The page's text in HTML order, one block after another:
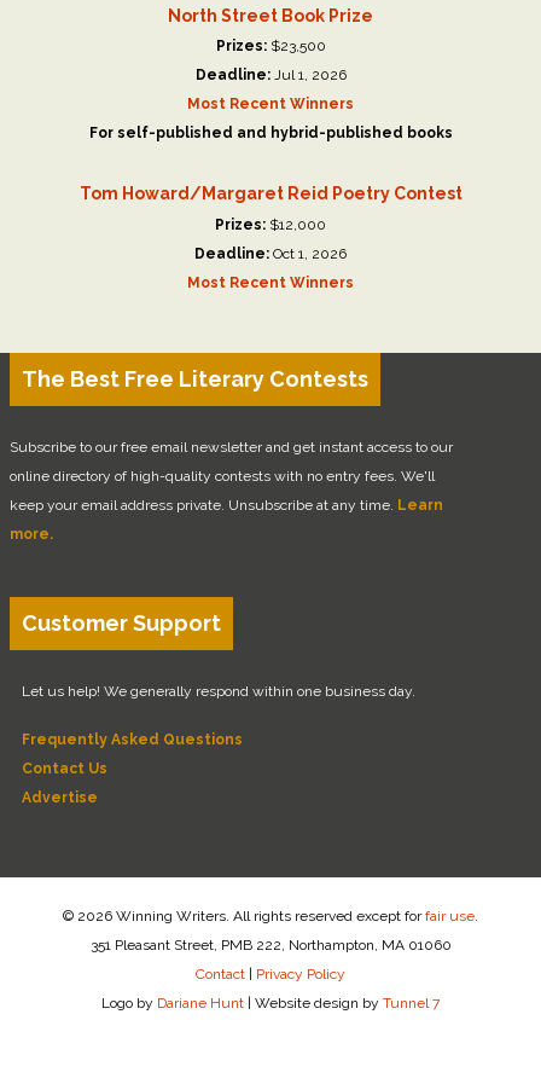
North Street Book Prize
Prizes:$23,500
Deadline:Jul 1, 2026
Most Recent Winners
For self-published and hybrid-published books
Tom Howard/Margaret Reid Poetry Contest
Prizes: $12,000
Deadline: Oct 1, 2026
Most Recent Winners
The Best Free Literary Contests
Subscribe to our free email newsletter and get instant access to our
online directory of high-quality contests with no entry fees. We'll
keep your email address private. Unsubscribe at any time. Learn
more.
Customer Support
Let us help! We generally respond within one business day.
Frequently Asked Questions
Contact Us
Advertise
© 2026 Winning Writers. All rights reserved except forfair use
351 Pleasant Street, PMB 222, Northampton, MA 01060
Contact | Privacy Policy
Logo by Dariane Hunt | Website design by Tunnel 7